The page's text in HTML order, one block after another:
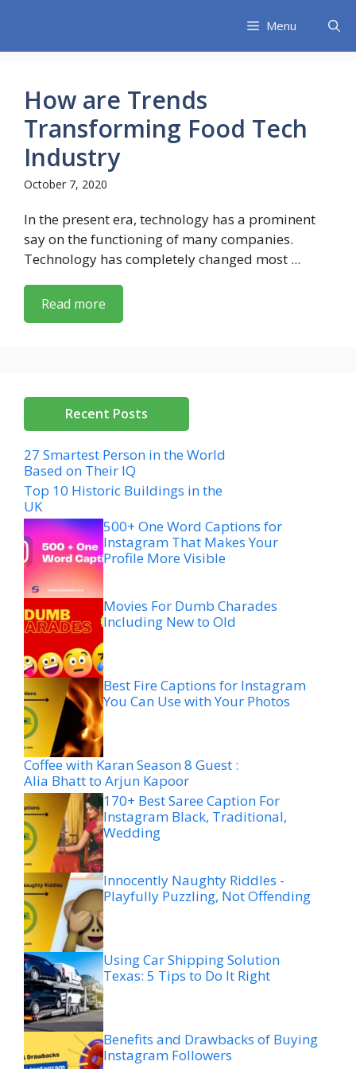
content
Menu
How are Trends
Transforming Food Tech
Industry
October 7, 2020
In the present era, technology has a prominent
say on the functioning of many companies.
Technology has completely changed most ...
Read more
Recent Posts
27 Smartest Person in the World
Based on Their IQ
Top 10 Historic Buildings in the
UK
500+ One Word Captions for
Instagram That Makes Your
Profile More Visible
Movies For Dumb Charades
Including New to Old
Best Fire Captions for Instagram
You Can Use with Your Photos
Coffee with Karan Season 8 Guest :
Alia Bhatt to Arjun Kapoor
170+ Best Saree Caption For
Instagram Black, Traditional,
Wedding
Innocently Naughty Riddles -
Playfully Puzzling, Not Offending
Using Car Shipping Solution
Texas: 5 Tips to Do It Right
Benefits and Drawbacks of Buying
Instagram Followers